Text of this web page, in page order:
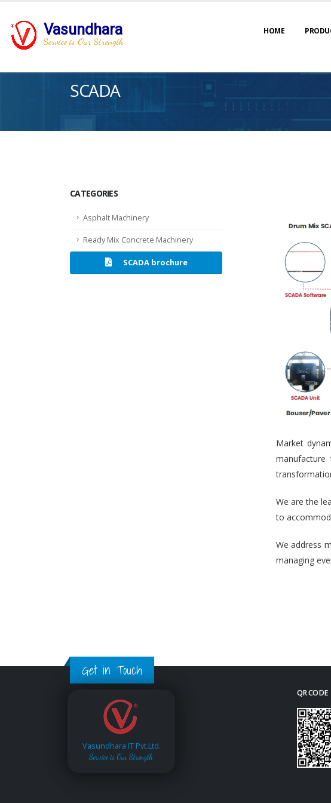
Vasundhara
Service is Our Strength
HOME
SCADA
CATEGORIES
Asphalt Machinery
Ready Mix Concrete Machinery
SCADA brochure
Market
We are the
to
We address
managing
Get in Touch
Vasundhara IT Pvt.Ltd.
Service is Our Strength
QR CODE